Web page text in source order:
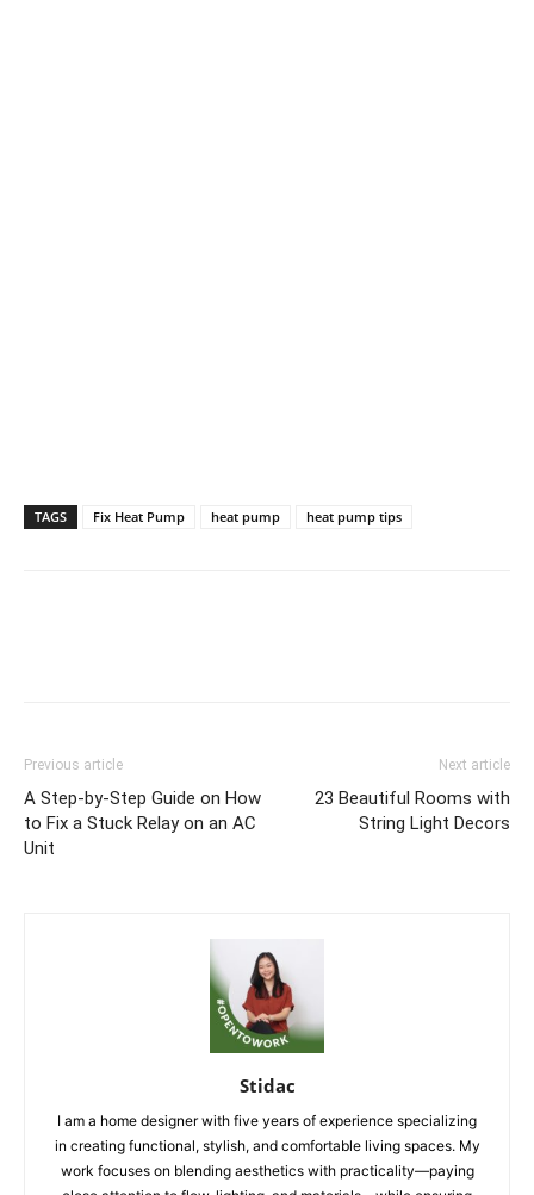
TAGS Fix Heat Pump heat pump heat pump tips
Previous article
A Step-by-Step Guide on How
to Fix a Stuck Relay on an AC
Unit
Next article
23 Beautiful Rooms with
String Light Decors
Stidac
I am a home designer with five years of experience specializing
in creating functional, stylish, and comfortable living spaces. My
work focuses on blending aesthetics with practicality—paying